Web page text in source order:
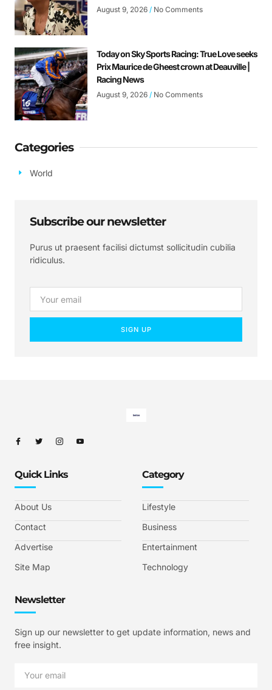
August 9, 2026 No Comments
Today on Sky Sports Racing: True Love seeks
Prix Maurice de Gheest crown at Deauville |
Racing News
August 9, 2026 No Comments
Categories
World
Subscribe our newsletter
Purus ut praesent facilisi dictumst sollicitudin cubilia
ridiculus.
SIGN UP
Quick Links
About Us
Contact
Advertise
Site Map
Category
Lifestyle
Business
Entertainment
Technology
Newsletter
Sign up our newsletter to get update information, news and
free insight.